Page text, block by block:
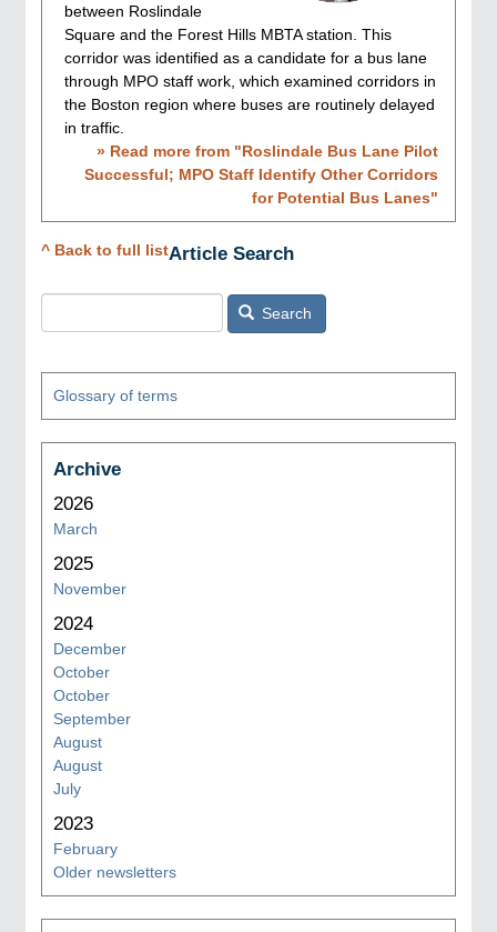
between Roslindale
Square and the Forest Hills MBTA station. This
corridor was identified as a candidate for a bus lane
through MPO staff work, which examined corridors in
the Boston region where buses are routinely delayed
in traffic.
» Read more from "Roslindale Bus Lane Pilot
Successful; MPO Staff Identify Other Corridors
for Potential Bus Lanes"
^ Back to full listArticle Search
Search
Glossary of terms
Archive
2026
March
2025
November
2024
December
October
October
September
August
August
July
2023
February
Older newsletters